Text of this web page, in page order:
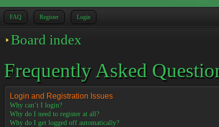
FAQ Register Login
Board index
Frequently Asked
Login and Registration Issues
Why can’t I login?
Why do I need to register at all?
Why do I get logged off automatically?